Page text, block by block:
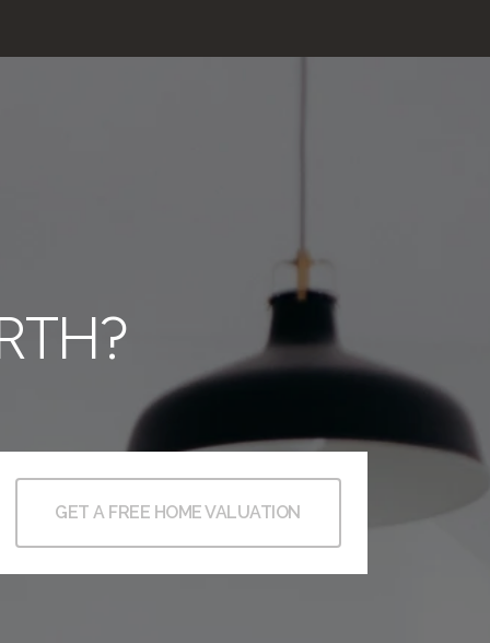
GET A FREE HOME VALUATION